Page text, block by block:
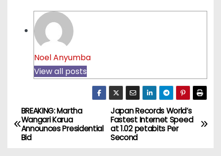
Noel Anyumba
View all posts
P
o
Japan Records World’s
Fastest Internet Speed
at 1.02 petabits Per
Second
BREAKING: Martha
Wangari Karua
Announces Presidential
Bid